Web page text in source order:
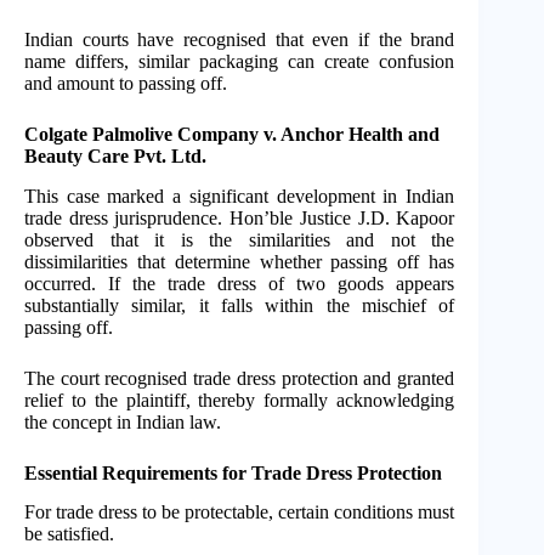
Indian courts have recognised that even if the brand
name differs, similar packaging can create confusion
and amount to passing off.
Colgate Palmolive Company v. Anchor Health and
Beauty Care Pvt. Ltd.
This case marked a significant development in Indian
trade dress jurisprudence. Hon’ble Justice J.D. Kapoor
observed that it is the similarities and not the
dissimilarities that determine whether passing off has
occurred. If the trade dress of two goods appears
substantially similar, it falls within the mischief of
passing off.
The court recognised trade dress protection and granted
relief to the plaintiff, thereby formally acknowledging
the concept in Indian law.
Essential Requirements for Trade Dress Protection
For trade dress to be protectable, certain conditions must
be satisfied.